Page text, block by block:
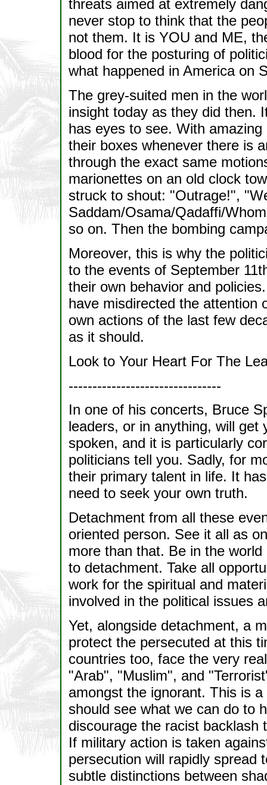
threats aimed at extremely
never stop to think that the
not them. It is YOU and ME,
blood for the posturing of
what happened in America on
The grey-suited men in the
insight today as they did then.
has eyes to see. With
their boxes whenever there is
through the exact same
marionettes on an old clock
struck to shout: "Outrage!",
Saddam/Osama/Qadaffi/
so on. Then the bombing
Moreover, this is why the
to the events of September
their own behavior and
have misdirected the attention
own actions of the last few
as it should.
Look to Your Heart For The
--------------------------------
In one of his concerts, Bruce
leaders, or in anything, will get
spoken, and it is particularly
politicians tell you. Sadly, for
their primary talent in life. It
need to seek your own truth.
Detachment from all these
oriented person. See it all as
more than that. Be in the
to detachment. Take all
work for the spiritual and
involved in the political issues
Yet, alongside detachment, a
protect the persecuted at this
countries too, face the very
"Arab", "Muslim", and
amongst the ignorant. This is
should see what we can do to
discourage the racist backlash
If military action is taken
persecution will rapidly spread
subtle distinctions between